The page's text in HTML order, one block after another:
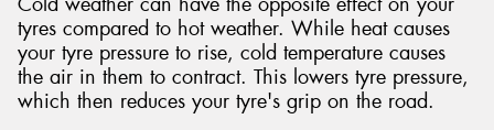
tyres compared to hot weather. While heat causes
your tyre pressure to rise, cold temperature causes
the air in them to contract. This lowers tyre pressure,
which then reduces your tyre's grip on the road.